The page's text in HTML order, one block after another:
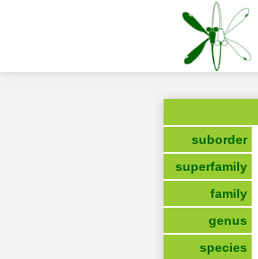
suborder
superfamily
family
genus
species